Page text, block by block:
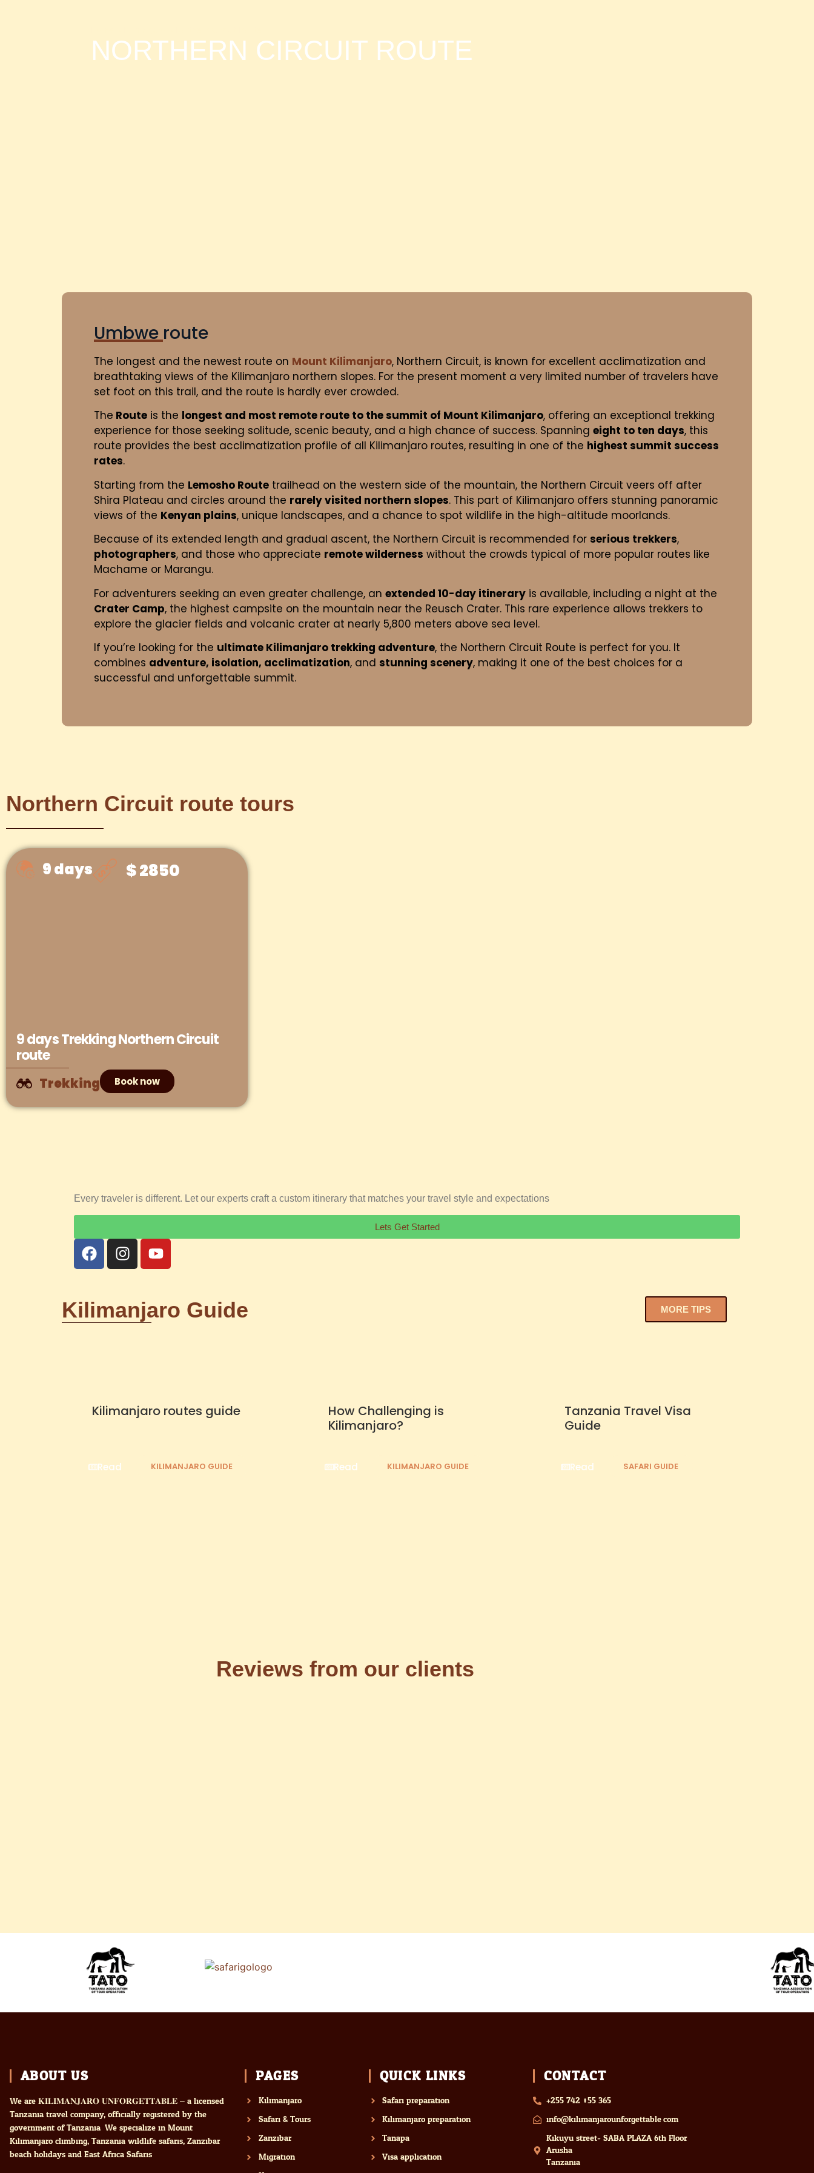
NORTHERN CIRCUIT ROUTE
Umbwe route
The longest and the newest route on Mount Kilimanjaro, Northern Circuit, is known for excellent acclimatization and
breathtaking views of the Kilimanjaro northern slopes. For the present moment a very limited number of travelers have
set foot on this trail, and the route is hardly ever crowded.
The Route is the longest and most remote route to the summit of Mount Kilimanjaro, offering an exceptional trekking
experience for those seeking solitude, scenic beauty, and a high chance of success. Spanning eight to ten days, this
route provides the best acclimatization profile of all Kilimanjaro routes, resulting in one of the highest summit success
rates.
Starting from the Lemosho Route trailhead on the western side of the mountain, the Northern Circuit veers off after
Shira Plateau and circles around the rarely visited northern slopes. This part of Kilimanjaro offers stunning panoramic
views of the Kenyan plains, unique landscapes, and a chance to spot wildlife in the high-altitude moorlands.
Because of its extended length and gradual ascent, the Northern Circuit is recommended for serious trekkers,
photographers, and those who appreciate remote wilderness without the crowds typical of more popular routes like
Machame or Marangu.
For adventurers seeking an even greater challenge, an extended 10-day itinerary is available, including a night at the
Crater Camp, the highest campsite on the mountain near the Reusch Crater. This rare experience allows trekkers to
explore the glacier fields and volcanic crater at nearly 5,800 meters above sea level.
If you’re looking for the ultimate Kilimanjaro trekking adventure, the Northern Circuit Route is perfect for you. It
combines adventure, isolation, acclimatization, and stunning scenery, making it one of the best choices for a
successful and unforgettable summit.
Northern Circuit route tours
9 days $ 2850
9 days Trekking Northern Circuit
route
Trekking Book now
Every traveler is different. Let our experts craft a custom itinerary that matches your travel style and expectations
Lets Get Started
Kilimanjaro Guide MORE TIPS
Kilimanjaro routes guide
Read KILIMANJARO GUIDE
How Challenging is
Kilimanjaro?
Read KILIMANJARO GUIDE
Tanzania Travel Visa
Guide
Read SAFARI GUIDE
Reviews from our clients
ABOUT US
We are 𝐊𝐈𝐋𝐈𝐌𝐀𝐍𝐉𝐀𝐑𝐎 𝐔𝐍𝐅𝐎𝐑𝐆𝐄𝐓𝐓𝐀𝐁𝐋𝐄 – a licensed
Tanzania travel company, officially registered by the
government of Tanzania. We specialize in Mount
Kilimanjaro climbing, Tanzania wildlife safaris, Zanzibar
beach holidays and East Africa Safaris
PAGES
Kilimanjaro
Safari & Tours
Zanzibar
Migration
QUICK LINKS
Safari preparation
Kilimanjaro preparation
Tanapa
Visa application
CONTACT
+255 742 055 365
info@kilimanjarounforgettable.com
Kikuyu street- SABA PLAZA 6th Floor
Arusha
Tanzania